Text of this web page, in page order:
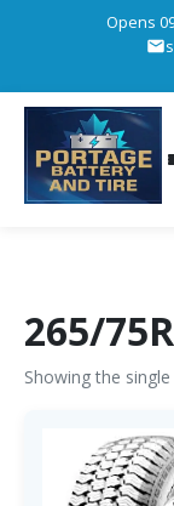
Opens
265/
Showing the